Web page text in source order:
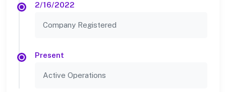
2/16/2022
Company Registered
Present
Active Operations